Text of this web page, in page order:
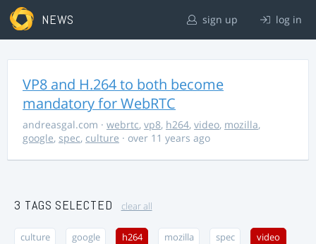
NEWS sign up log in
VP8 and H.264 to both become
mandatory for WebRTC
andreasgal.com · webrtc, vp8, h264, video, mozilla,
google, spec, culture · over 11 years ago
3 TAGS SELECTED clear all
culture google h264 mozilla spec video